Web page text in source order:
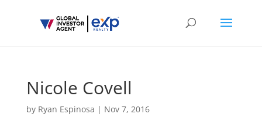
Nicole Covell
by Ryan Espinosa | Nov 7, 2016